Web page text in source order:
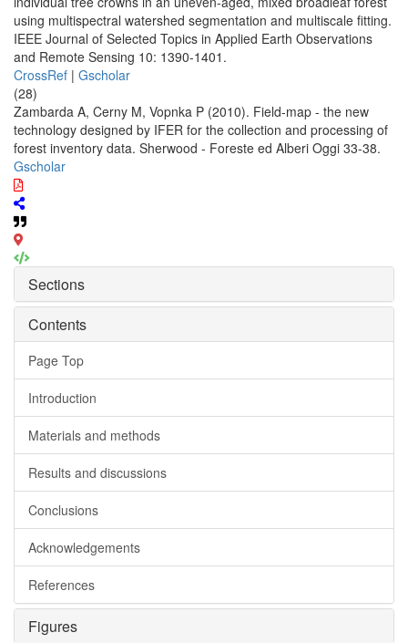
using multispectral watershed segmentation and multiscale fitting.
IEEE Journal of Selected Topics in Applied Earth Observations
and Remote Sensing 10: 1390-1401.
CrossRef | Gscholar
(28)
Zambarda A, Cerny M, Vopnka P (2010). Field-map - the new
technology designed by IFER for the collection and processing of
forest inventory data. Sherwood - Foreste ed Alberi Oggi 33-38.
Gscholar
Sections
Contents
Page Top
Introduction
Materials and methods
Results and discussions
Conclusions
Acknowledgements
References
Figures